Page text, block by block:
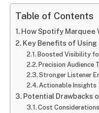
Table of Contents
How Spotify Marquee
Key Benefits of
Boosted Visibility
Precision Audience
Stronger Listener
Actionable Insights
Potential Drawbacks
Cost Considerations